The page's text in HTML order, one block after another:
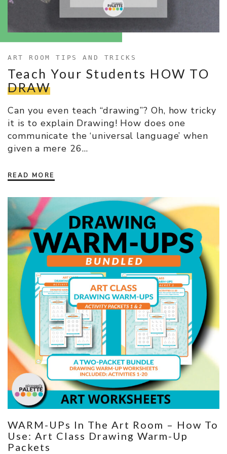
ART ROOM TIPS AND TRICKS
Teach Your Students HOW TO
DRAW
Can you even teach “drawing”? Oh, how tricky
it is to explain Drawing! How does one
communicate the ‘universal language’ when
given a mere 26…
READ MORE
WARM-UPs In The Art Room – How To
Use: Art Class Drawing Warm-Up
Packets